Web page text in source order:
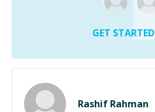
GET STARTED
Rashif Rahman